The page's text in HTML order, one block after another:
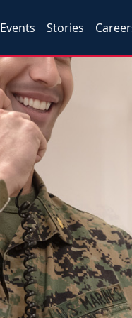
Events Stories